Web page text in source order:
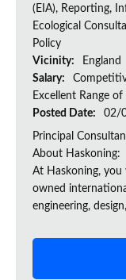
(EIA), Reporting,
Ecological
Policy
Vicinity:
England
Salary:
Excellent Range
Posted Date:
02/
Principal
About Haskoning:
At Haskoning, you
owned
engineering,